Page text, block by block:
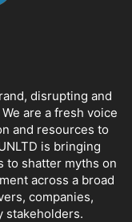
disrupting and
are a fresh voice
and resources to
is bringing
to shatter myths on
across a broad
companies,
stakeholders.